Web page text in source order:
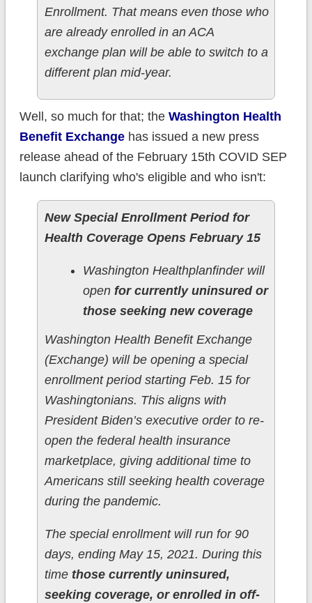
Enrollment. That means even those who
are already enrolled in an ACA
exchange plan will be able to switch to a
different plan mid-year.
Well, so much for that; the Washington Health
Benefit Exchangehas issued a new press
release ahead of the February 15th COVID SEP
launch clarifying who's eligible and who isn't:
New Special Enrollment Period for
Health Coverage Opens February 15
Washington Healthplanfinder will
open for currently uninsured or
those seeking new coverage
Washington Health Benefit Exchange
(Exchange) will be opening a special
enrollment period starting Feb. 15 for
Washingtonians. This aligns with
President Biden’s executive order to re-
open the federal health insurance
marketplace, giving additional time to
Americans still seeking health coverage
during the pandemic.
The special enrollment will run for 90
days, ending May 15, 2021. During this
time those currently uninsured,
seeking coverage, or enrolled in off-